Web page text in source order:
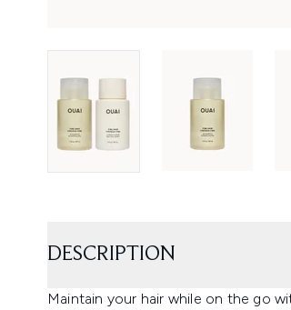
DESCRIPTION
Maintain your hair while on the go